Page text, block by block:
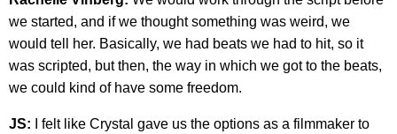
we started, and if we thought something was weird, we
would tell her. Basically, we had beats we had to hit, so it
was scripted, but then, the way in which we got to the beats,
we could kind of have some freedom.
JS: I felt like Crystal gave us the options as a filmmaker to